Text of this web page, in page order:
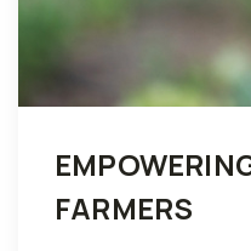
FARMERS